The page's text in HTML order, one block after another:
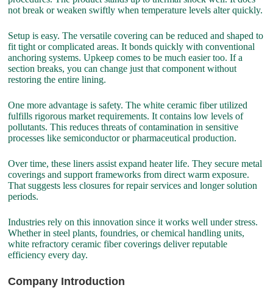
not break or weaken swiftly when temperature levels alter quickly.
Setup is easy. The versatile covering can be reduced and shaped to
fit tight or complicated areas. It bonds quickly with conventional
anchoring systems. Upkeep comes to be much easier too. If a
section breaks, you can change just that component without
restoring the entire lining.
One more advantage is safety. The white ceramic fiber utilized
fulfills rigorous market requirements. It contains low levels of
pollutants. This reduces threats of contamination in sensitive
processes like semiconductor or pharmaceutical production.
Over time, these liners assist expand heater life. They secure metal
coverings and support frameworks from direct warm exposure.
That suggests less closures for repair services and longer solution
periods.
Industries rely on this innovation since it works well under stress.
Whether in steel plants, foundries, or chemical handling units,
white refractory ceramic fiber coverings deliver reputable
efficiency every day.
Company Introduction